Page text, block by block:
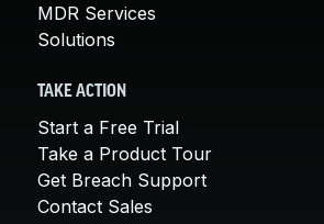
MDR Services
Solutions
TAKE ACTION
Start a Free Trial
Take a Product Tour
Get Breach Support
Contact Sales